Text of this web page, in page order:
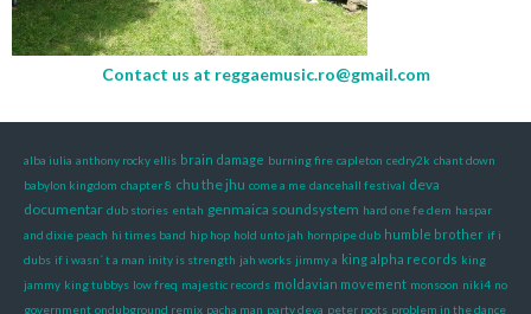
Contact us at reggaemusic.ro@gmail.com
alba iulia anthony rocky ellis brain damage burning fire capleton cedry2k chant down
babylon kingdom chapter 8 chu the jhu come a me dancehall festival deva
documentar dub stories entah genmaica soundsystem hard one fe dem haspar
and dixie peach hi times band hip hop hold unto jah hornpipe dub humble brother if i
dubs if i wasn´ t a man inity is strength jah works jimmy a king alpha records king
jammy king tubbys low freq majestic records moldavian movement monsoon niki4 no
government ondubground remix pacha man party deva peter roots problem in the dance